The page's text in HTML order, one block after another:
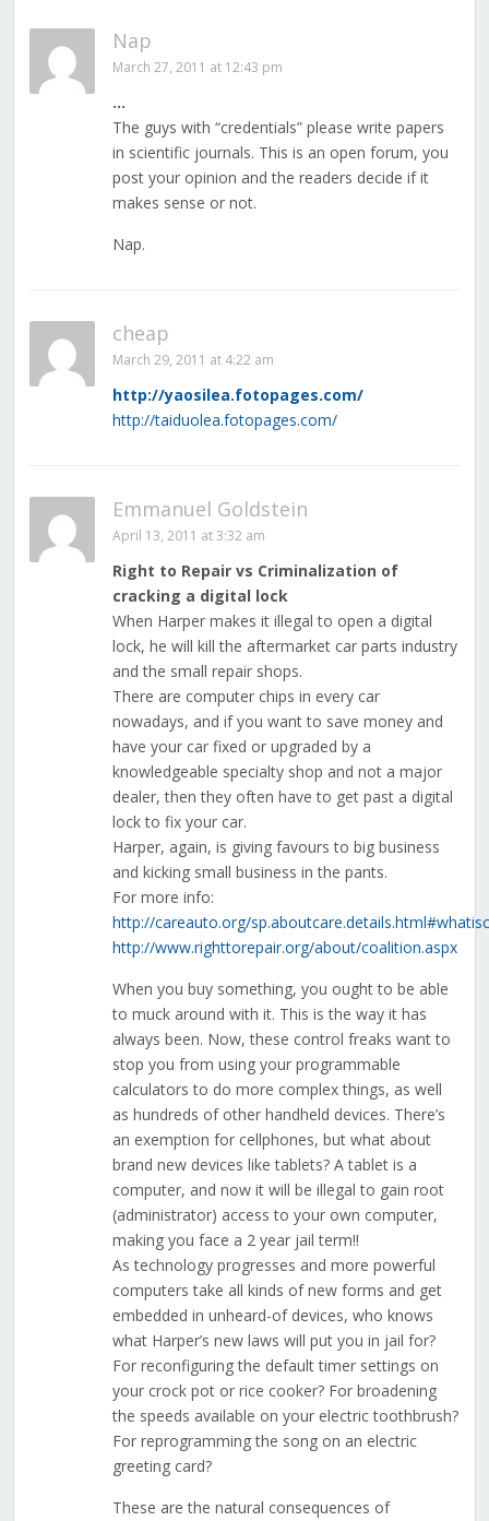
Nap
March 27, 2011 at 12:43 pm
…
The guys with “credentials” please write papers
in scientific journals. This is an open forum, you
post your opinion and the readers decide if it
makes sense or not.
Nap.
cheap
March 29, 2011 at 4:22 am
http://yaosilea.fotopages.com/
http://taiduolea.fotopages.com/
Emmanuel Goldstein
April 13, 2011 at 3:32 am
Right to Repair vs Criminalization of
cracking a digital lock
When Harper makes it illegal to open a digital
lock, he will kill the aftermarket car parts industry
and the small repair shops.
There are computer chips in every car
nowadays, and if you want to save money and
have your car fixed or upgraded by a
knowledgeable specialty shop and not a major
dealer, then they often have to get past a digital
lock to fix your car.
Harper, again, is giving favours to big business
and kicking small business in the pants.
For more info:
http://careauto.org/
http://www.righttorepair.org/about/coalition.aspx
When you buy something, you ought to be able
to muck around with it. This is the way it has
always been. Now, these control freaks want to
stop you from using your programmable
calculators to do more complex things, as well
as hundreds of other handheld devices. There’s
an exemption for cellphones, but what about
brand new devices like tablets? A tablet is a
computer, and now it will be illegal to gain root
(administrator) access to your own computer,
making you face a 2 year jail term!!
As technology progresses and more powerful
computers take all kinds of new forms and get
embedded in unheard-of devices, who knows
what Harper’s new laws will put you in jail for?
For reconfiguring the default timer settings on
your crock pot or rice cooker? For broadening
the speeds available on your electric toothbrush?
For reprogramming the song on an electric
greeting card?
These are the natural consequences of